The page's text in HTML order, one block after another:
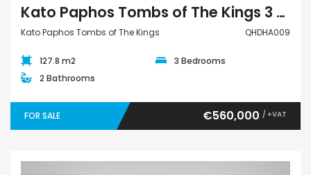
Kato Paphos Tombs of The Kings 3 Bedroom Apartment Penthouse For Sale QHDHA009
Kato Paphos Tombs of The Kings QHDHA009
127.8 m2
3 Bedrooms
2 Bathrooms
FOR SALE €560,000 / +VAT